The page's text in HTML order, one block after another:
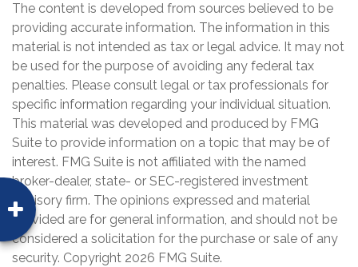
The content is developed from sources believed to be
providing accurate information. The information in this
material is not intended as tax or legal advice. It may not
be used for the purpose of avoiding any federal tax
penalties. Please consult legal or tax professionals for
specific information regarding your individual situation.
This material was developed and produced by FMG
Suite to provide information on a topic that may be of
interest. FMG Suite is not affiliated with the named
broker-dealer, state- or SEC-registered investment
advisory firm. The opinions expressed and material
provided are for general information, and should not be
considered a solicitation for the purchase or sale of any
security. Copyright 2026 FMG Suite.